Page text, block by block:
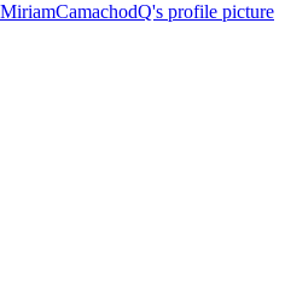
MiriamCamachodQ's profile picture